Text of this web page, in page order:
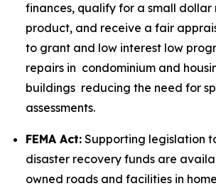
finances, qualify for a small
product, and receive a fair
to grant and low interest low
repairs in condominium and
buildings reducing the need for
assessments.
FEMA Act: Supporting legislation
disaster recovery funds are
owned roads and facilities in